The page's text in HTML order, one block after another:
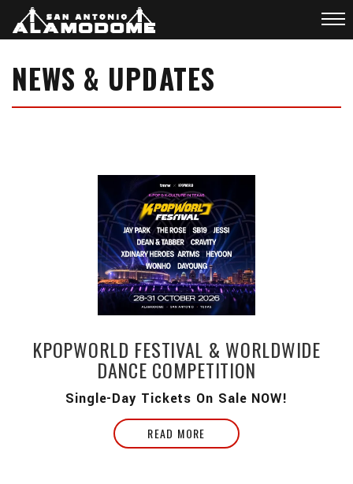
NEWS & UPDATES
KPOPWORLD FESTIVAL & WORLDWIDE
DANCE COMPETITION
Single-Day Tickets On Sale NOW!
READ MORE